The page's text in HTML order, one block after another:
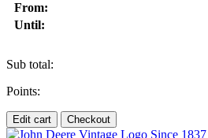
From:
Until:
Sub total:
Points:
Edit cart Checkout